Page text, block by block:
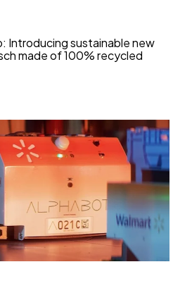
Introducing sustainable new
made of 100% recycled